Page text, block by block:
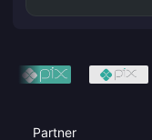
Partner